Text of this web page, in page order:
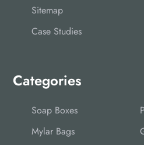
Sitemap
Case Studies
Categories
Soap Boxes
Mylar Bags